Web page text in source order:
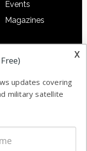
Events
Magazines
x
updates covering
military satellite